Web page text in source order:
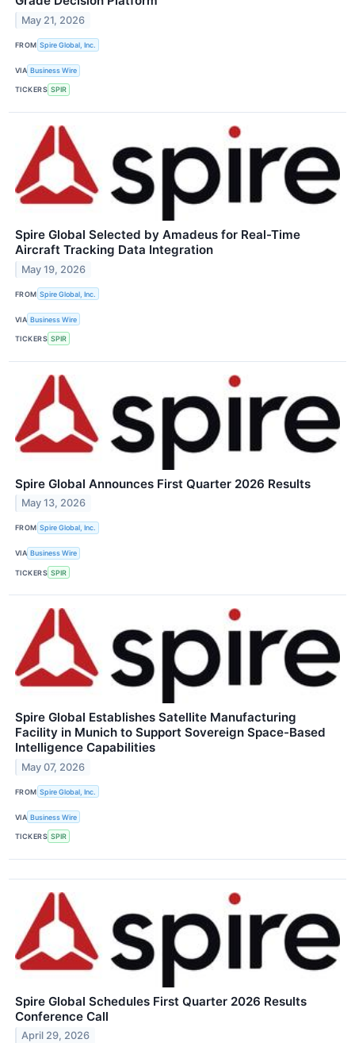
May 21, 2026
FROM Spire Global, Inc.
VIA Business Wire
TICKERS SPIR
Spire Global Selected by Amadeus for Real-Time
Aircraft Tracking Data Integration
May 19, 2026
FROM Spire Global, Inc.
VIA Business Wire
TICKERS SPIR
Spire Global Announces First Quarter 2026 Results
May 13, 2026
FROM Spire Global, Inc.
VIA Business Wire
TICKERS SPIR
Spire Global Establishes Satellite Manufacturing
Facility in Munich to Support Sovereign Space-Based
Intelligence Capabilities
May 07, 2026
FROM Spire Global, Inc.
VIA Business Wire
TICKERS SPIR
Spire Global Schedules First Quarter 2026 Results
Conference Call
April 29, 2026